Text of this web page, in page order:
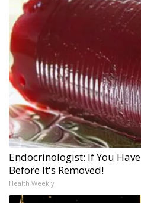
Endocrinologist: If You
Before It's Removed!
Health Weekly